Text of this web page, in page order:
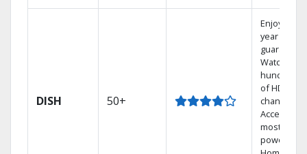
DISH 50+
Enjoy a 2-
year price
guarantee.
Watch
hundreds
of HD
channels.
Access the
most
powerful